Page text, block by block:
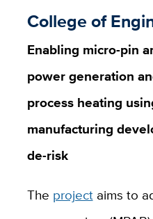
College of
Enabling micro-pin
power generation
process heating
manufacturing
de-risk
The projectaims to